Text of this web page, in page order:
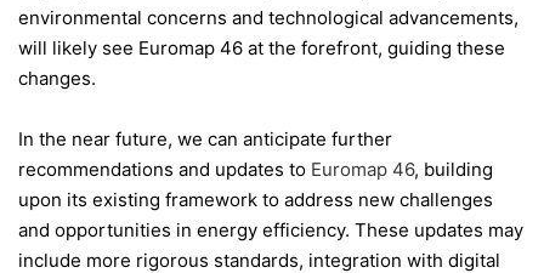
environmental concerns and technological advancements,
will likely see Euromap 46 at the forefront, guiding these
changes.
In the near future, we can anticipate further
recommendations and updates to Euromap 46, building
upon its existing framework to address new challenges
and opportunities in energy efficiency. These updates may
include more rigorous standards, integration with digital